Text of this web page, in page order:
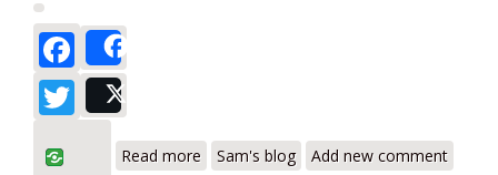
Facebook
Twitter
Read more Refrigerant Recovery Machine Review
Sam's blog Add new comment